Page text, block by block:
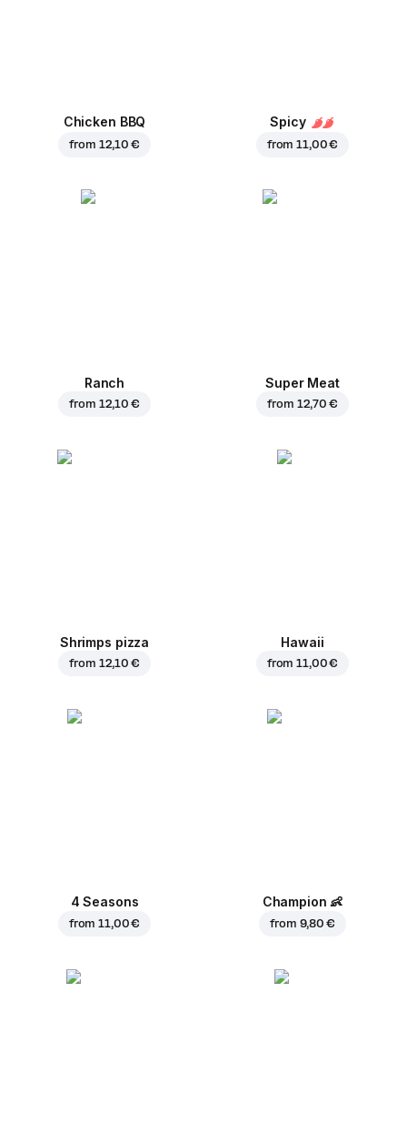
Chicken BBQ
from 12,10 €
Spicy
from11,00 €
Ranch
from 12,10 €
Super Meat
from 12,70 €
Shrimps pizza
from 12,10 €
Hawaii
from11,00 €
4 Seasons
from11,00 €
Champion 👶
from 9,80 €